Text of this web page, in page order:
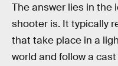
The answer lies in the
shooter is. It typically
that take place in a
world and follow a